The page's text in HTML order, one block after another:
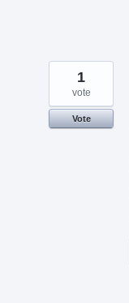
1
vote
Vote